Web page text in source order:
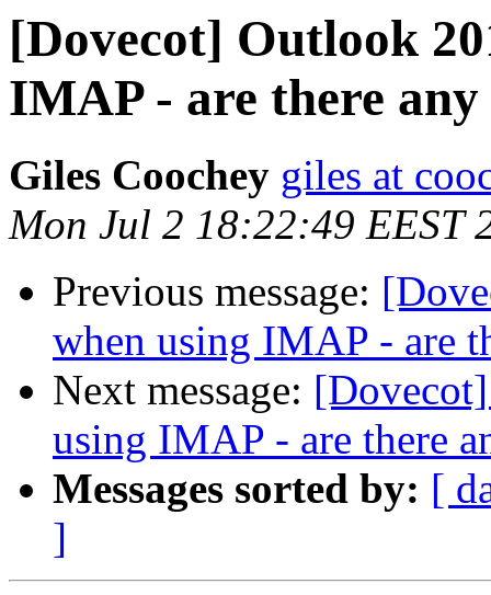
[Dovecot] Outlook
IMAP - are there any
Giles Coochey giles at
Mon Jul 2 18:22:49 EEST
Previous message:
when using IMAP - are
Next message:
using IMAP - are there
Messages sorted by: [
]